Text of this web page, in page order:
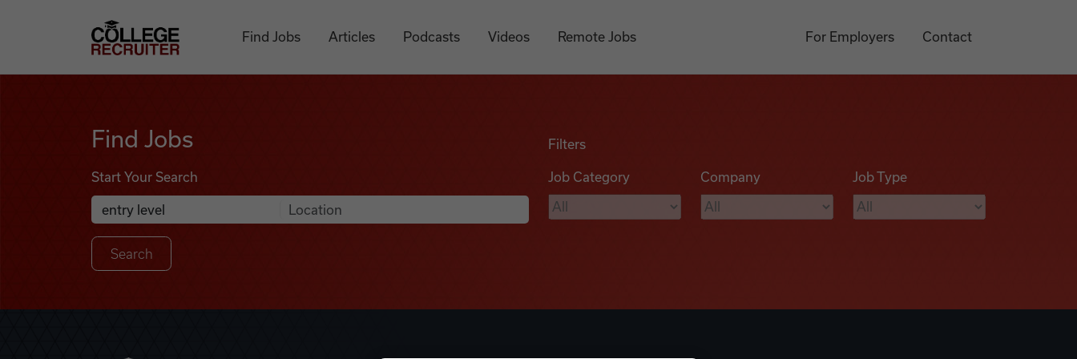
College Recruiter
Find Jobs Articles Podcasts Videos Remote Jobs For Employers Contact
Find Jobs
Start Your Search
Search Job Listings
Anywhere
Filters
Job Category Company Job Type